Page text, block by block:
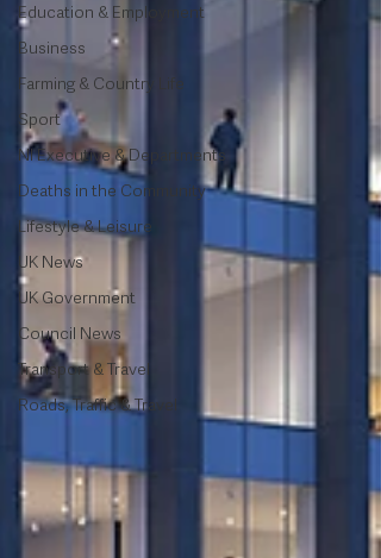
Education & Employment
Business
Farming & Country Life
Sport
NI Executive & Departments
Deaths in the Community
Lifestyle & Leisure
UK News
UK Government
Council News
Transport & Travel
Roads, Traffic & Travel